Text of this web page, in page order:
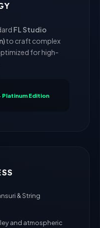
FL Studio
to craft complex
for high-
Platinum Edition
& String
and atmospheric